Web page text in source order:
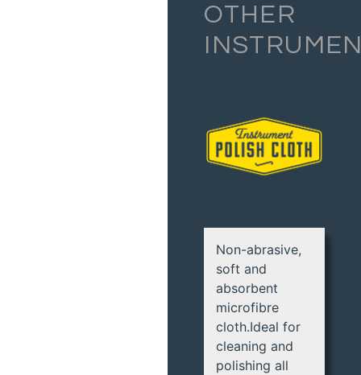
OTHER
Non-abrasive,
soft and
absorbent
microfibre
cloth.Ideal for
cleaning and
polishing all